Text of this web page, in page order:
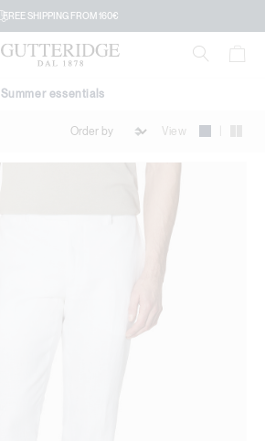
FREE SHIPPING FROM 160€
Summer essentials
View